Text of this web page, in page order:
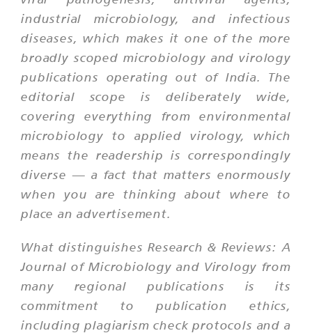
industrial microbiology, and infectious
diseases, which makes it one of the more
broadly scoped microbiology and virology
publications operating out of India. The
editorial scope is deliberately wide,
covering everything from environmental
microbiology to applied virology, which
means the readership is correspondingly
diverse — a fact that matters enormously
when you are thinking about where to
place an advertisement.
What distinguishes Research & Reviews: A
Journal of Microbiology and Virology from
many regional publications is its
commitment to publication ethics,
including plagiarism check protocols and a